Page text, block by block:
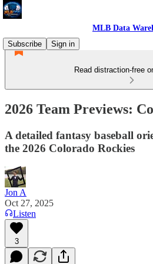
MLB Data
Subscribe
Sign in
Read distraction-free
2026 Team Previews:
A detailed fantasy baseball
the 2026 Colorado Rockies
Jon A
Oct 27, 2025
Listen
3